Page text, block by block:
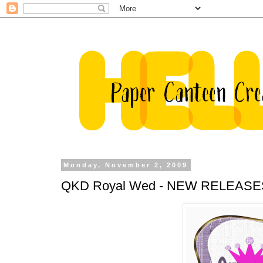
Monday, November 2, 2009
QKD Royal Wed - NEW